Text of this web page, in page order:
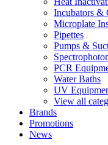
Incubators &
Microplate
Pipettes
Pumps &
PCR
Water Baths
UV
View all
Brands
Promotions
News